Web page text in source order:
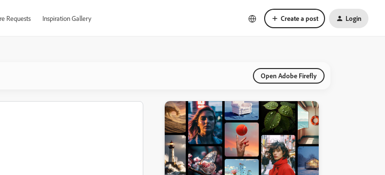
Requests Inspiration Gallery Create a post Login
Open Adobe Firefly